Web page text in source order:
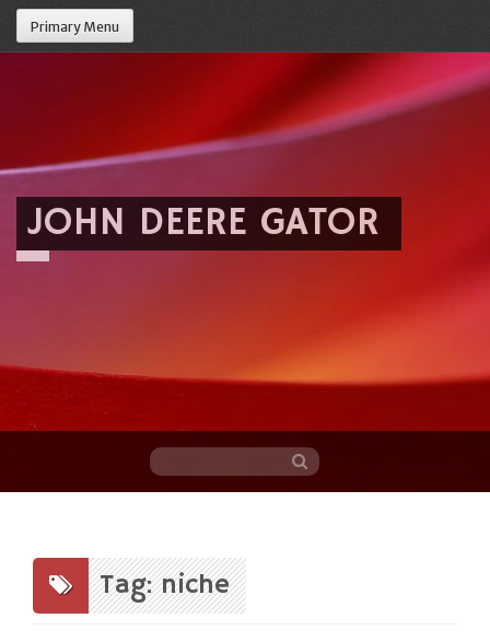
Primary Menu
JOHN DEERE GATOR
content
Tag: niche